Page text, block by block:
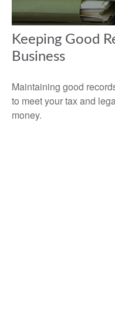
Keeping Good
Business
Maintaining good
to meet your tax and
money.